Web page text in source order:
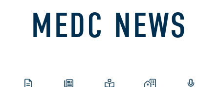
MEDC NEWS